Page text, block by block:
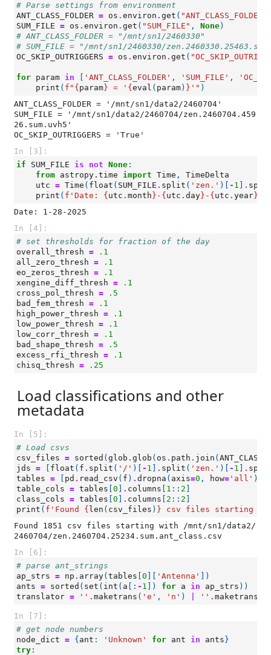
# Parse settings from environment
ANT_CLASS_FOLDER = os . environ . get ( "ANT_CLASS_FOLDER"
SUM_FILE = os . environ . get ( "SUM_FILE" , None)
# ANT_CLASS_FOLDER = "/mnt/sn1/2460330"
# SUM_FILE = "/mnt/sn1/2460330/
OC_SKIP_OUTRIGGERS = os . environ . get (
for param in 'ANT_CLASS_FOLDER' , 'SUM_FILE' ,
print ( f " { param } = ' { eval ( param) } '" )
ANT_CLASS_FOLDER = '/mnt/sn1/data2/2460704'
SUM_FILE = '/mnt/sn1/data2/2460704/zen.2460704.459
26.sum.uvh5'
In [3]:
if
SUM_FILE is not None :
from astropy.time import Time ,
TimeDelta
utc = Time ( float ( SUM_FILE . split ( 'zen.' )[ - 1 .
print ( f 'Date: { utc . month } - { utc . day } - { utc . year }
In [4]:
# set thresholds for fraction of the day
overall_thresh =
.1
all_zero_thresh =
.1
eo_zeros_thresh =
.1
xengine_diff_thresh =
.1
cross_pol_thresh =
.5
bad_fem_thresh =
.1
high_power_thresh =
.1
low_power_thresh =
.1
low_corr_thresh =
.1
bad_shape_thresh =
.5
excess_rfi_thresh =
.1
chisq_thresh = .25
Load classifications and other
metadata
In [5]:
# Load csvs
csv_files = sorted ( glob . glob ( os . path . join (
jds = float ( f . split ( '/' )[ - 1 . split ( 'zen.' )[ - 1 .
tables = pd . read_csv ( f ) . dropna ( axis=0 , how= 'all' )
table_cols = tables 0 . columns 1 :: 2
class_cols = tables 0 . columns 2 :: 2
print ( f 'Found { len ( csv_files ) } csv files starting
Found 1851 csv files starting with /mnt/sn1/data2/
In [6]:
# parse ant_strings
ap_strs = np . array( tables 0 'Antenna'
])
ants = sorted ( set ( int ( a [: - 1 ]) for a in ap_strs ))
translator = '' . maketrans ( 'e' , 'n' ) '' . maketrans
In [7]:
# get node numbers
node_dict = { ant : 'Unknown' for ant in ants }
try :